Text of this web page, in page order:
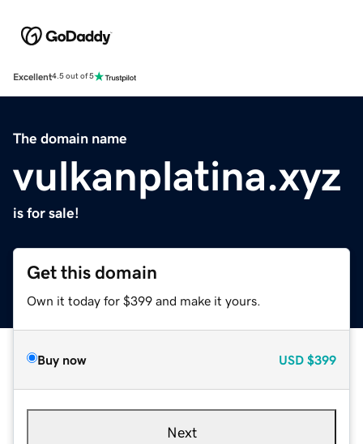
Excellent4.5 out of 5
The domain name
vulkanplatina.xyz
is for sale!
Get this domain
Own it today for $399 and make it yours.
Buy now USD $399
Next